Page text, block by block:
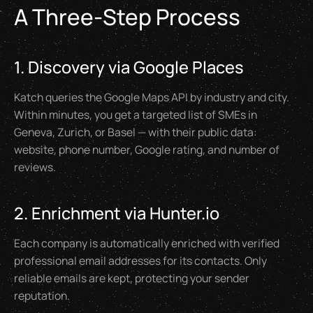
A Three-Step Process
1. Discovery via Google Places
Katch queries the Google Maps API by industry and city.
Within minutes, you get a targeted list of SMEs in
Geneva, Zurich, or Basel — with their public data:
website, phone number, Google rating, and number of
reviews.
2. Enrichment via Hunter.io
Each company is automatically enriched with verified
professional email addresses for its contacts. Only
reliable emails are kept, protecting your sender
reputation.